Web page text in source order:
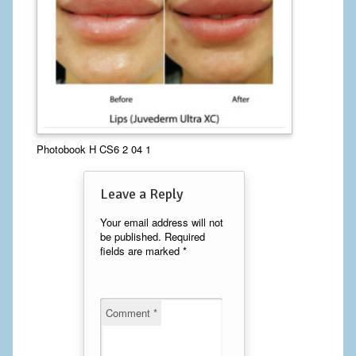
Calf Implants
Chest Implants
Fat Transfer
Laser Hair Removal
Mommy Makeover
Tummy Tuck
Eyelid Surgery
Photobook H CS6 2 04 1
Leave a Reply
Your email address will not
be published. Required
fields are marked *
Comment *